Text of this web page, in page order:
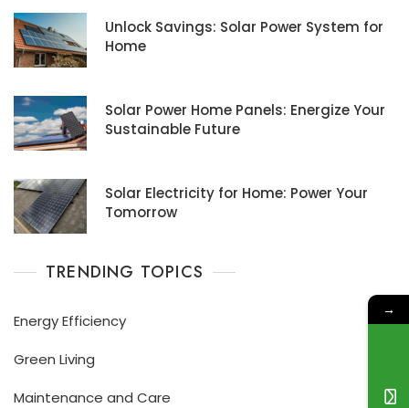
Unlock Savings: Solar Power System for
Home
Solar Power Home Panels: Energize Your
Sustainable Future
Solar Electricity for Home: Power Your
Tomorrow
TRENDING TOPICS
Energy Efficiency
Green Living
Maintenance and Care
→